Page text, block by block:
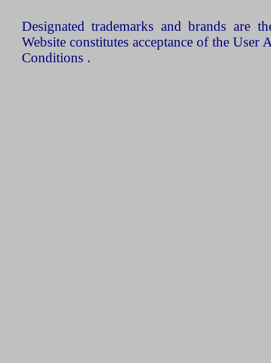
Designated trademarks and brands are
Website constitutes acceptance of the User
Conditions .